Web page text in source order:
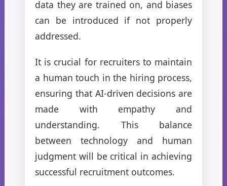
data they are trained on, and biases
can be introduced if not properly
addressed.
It is crucial for recruiters to maintain
a human touch in the hiring process,
ensuring that AI-driven decisions are
made with empathy and
understanding. This balance
between technology and human
judgment will be critical in achieving
successful recruitment outcomes.